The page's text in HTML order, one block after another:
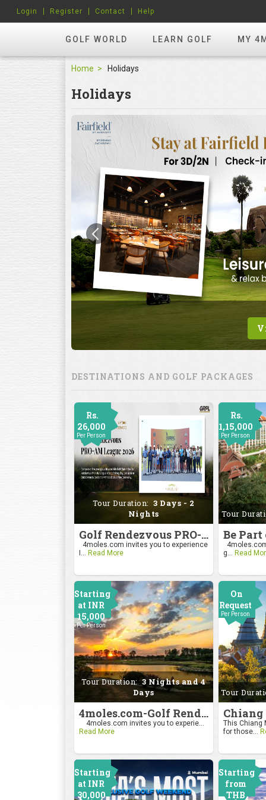
GOLF WORLD LEARN GOLF MY
Login Register Contact Help
Home Holidays
Holidays
DESTINATIONS AND GOLF PACKAGES
Rs.
26,000
Per Person
Tour Duration: 3 Days - 2
Nights
Golf Rendezvous PRO-AM League 2026
4moles.com invites you to experience
I... Read More
Rs.
1,15,000
Per Person
Tour
g... Read
Starting
at INR
15,000
Per Person
Tour Duration: 3 Nights and 4
Days
4moles.com-Golf Rendezvous Pro Am League-Bengaluru Chapter
4moles.com invites you to experie...
Read More
On
Request
Per Person
Tour
This Chiang
for those...
Starting
at INR
30,000
Starting
from
THB